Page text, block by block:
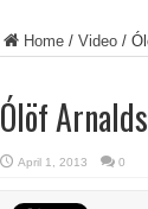
Home/ Video/
Ólöf
April 1, 2013 0